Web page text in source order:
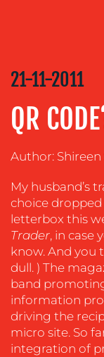
CREATION
STRATEGY
ADVERTISING
TRAINING
COACHING
SOCIAL
MEDIA
EVENT
SUPPORT
SUSTAINABILITY
COMMUNICATIONS
21-11-2011
QR
Author:
My husband’s
choice
letterbox this
Trader, in case
know. And you
dull. ) The
band
information
driving the
micro site. So
integration of